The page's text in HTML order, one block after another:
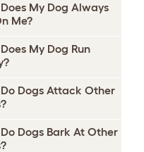
My Dog Always
Me?
My Dog Run
Dogs Attack Other
Dogs Bark At Other